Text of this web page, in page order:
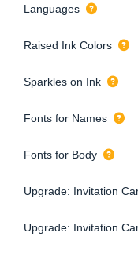
Languages
Raised Ink Colors
Sparkles on Ink
Fonts for Names
Fonts for Body
Upgrade: Invitation
Upgrade: Invitation